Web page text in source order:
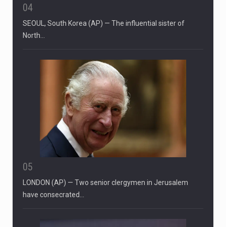
04
SEOUL, South Korea (AP) — The influential sister of
North…
05
LONDON (AP) — Two senior clergymen in Jerusalem
have consecrated…